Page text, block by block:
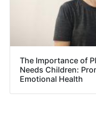
The Importance of
Needs Children:
Emotional Health